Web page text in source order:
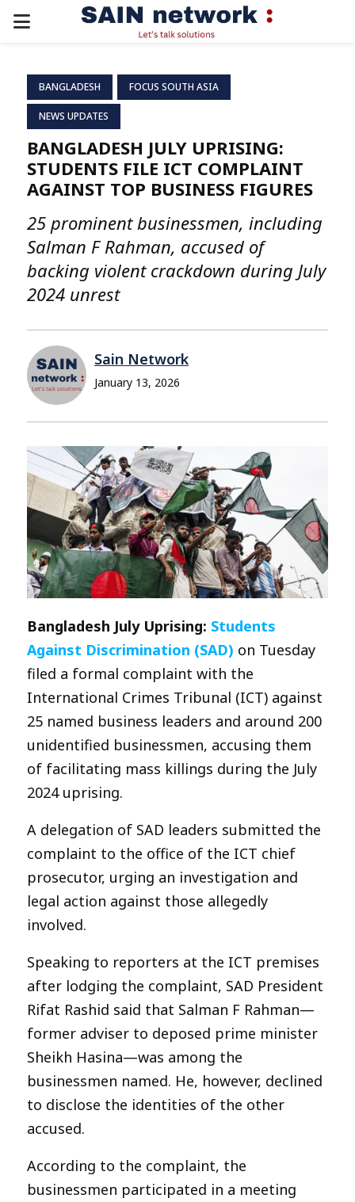
PRIMARY
BANGLADESH FOCUS SOUTH ASIA
NEWS UPDATES
BANGLADESH JULY UPRISING:
STUDENTS FILE ICT COMPLAINT
AGAINST TOP BUSINESS FIGURES
25 prominent businessmen, including
Salman F Rahman, accused of
backing violent crackdown during July
2024 unrest
Sain Network
January 13, 2026
Bangladesh July Uprising: Students
Against Discrimination (SAD) on Tuesday
filed a formal complaint with the
International Crimes Tribunal (ICT) against
25 named business leaders and around 200
unidentified businessmen, accusing them
of facilitating mass killings during the July
2024 uprising.
A delegation of SAD leaders submitted the
complaint to the office of the ICT chief
prosecutor, urging an investigation and
legal action against those allegedly
involved.
Speaking to reporters at the ICT premises
after lodging the complaint, SAD President
Rifat Rashid said that Salman F Rahman—
former adviser to deposed prime minister
Sheikh Hasina—was among the
businessmen named. He, however, declined
to disclose the identities of the other
accused.
According to the complaint, the
businessmen participated in a meeting